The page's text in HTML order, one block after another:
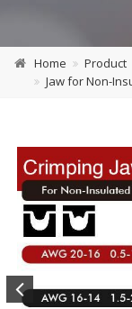
Home
Product
Jaw for Non-